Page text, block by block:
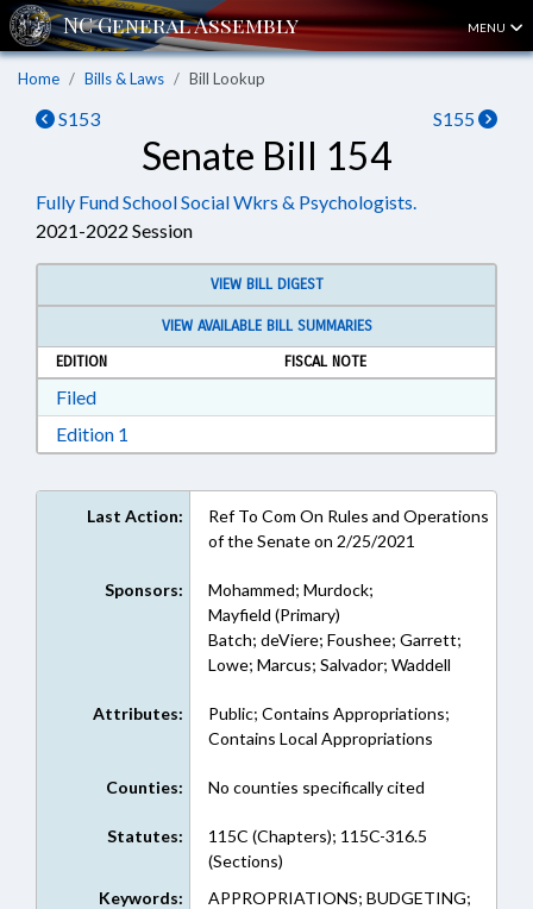
MENU
Home Bills & Laws Bill Lookup
S153 S155
Senate Bill 154
Fully Fund School Social Wkrs & Psychologists.
2021-2022 Session
VIEW BILL DIGEST
VIEW AVAILABLE BILL SUMMARIES
EDITION
FISCAL NOTE
FiledDownload Filed in RTF, Rich Text Format
Edition 1
Last Action:
Ref To Com On Rules and Operations
of the Senate on 2/25/2021
Sponsors:
Mohammed; Murdock;
Mayfield (Primary)
Batch; deViere; Foushee; Garrett;
Lowe; Marcus; Salvador; Waddell
Attributes:
Public; Contains Appropriations;
Contains Local Appropriations
Counties: No counties specifically cited
Statutes:
115C (Chapters); 115C-316.5
(Sections)
Keywords:
APPROPRIATIONS; BUDGETING;